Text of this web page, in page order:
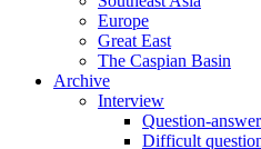
Europe
Great East
The Caspian Basin
Archive
Interview
Question-answer
Difficult